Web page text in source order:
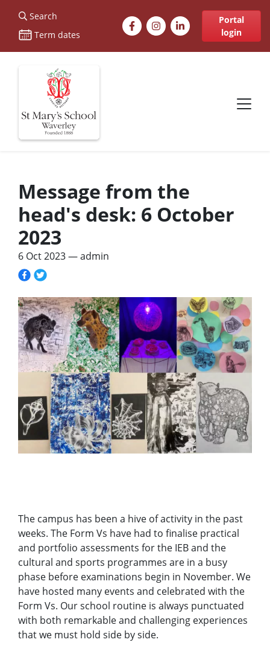
St Marys
Search
Term dates
FacebookInstagramLinkedInPortal
login
Site navigation
Message from the
head's desk: 6 October
2023
6 Oct 2023— admin
The campus has been a hive of activity in the past
weeks. The Form Vs have had to finalise practical
and portfolio assessments for the IEB and the
cultural and sports programmes are in a busy
phase before examinations begin in November. We
have hosted many events and celebrated with the
Form Vs. Our school routine is always punctuated
with both remarkable and challenging experiences
that we must hold side by side.